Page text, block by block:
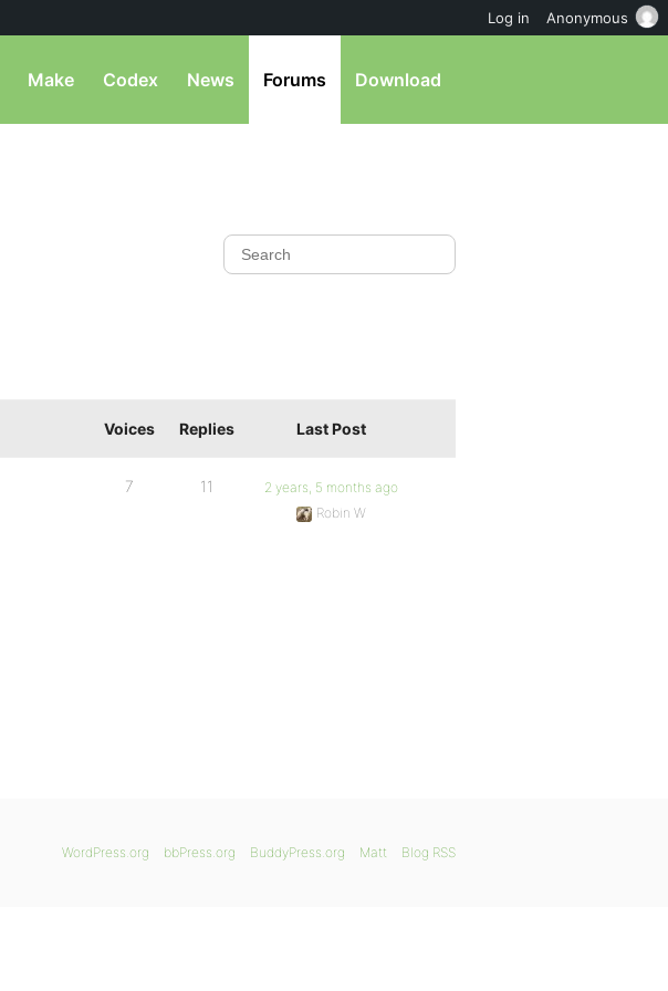
Make Codex News Forums Download
Voices Replies Last Post
7 11
2 years, 5 months ago
Robin W
WordPress.org bbPress.org BuddyPress.org Matt Blog RSS
Log in Anonymous